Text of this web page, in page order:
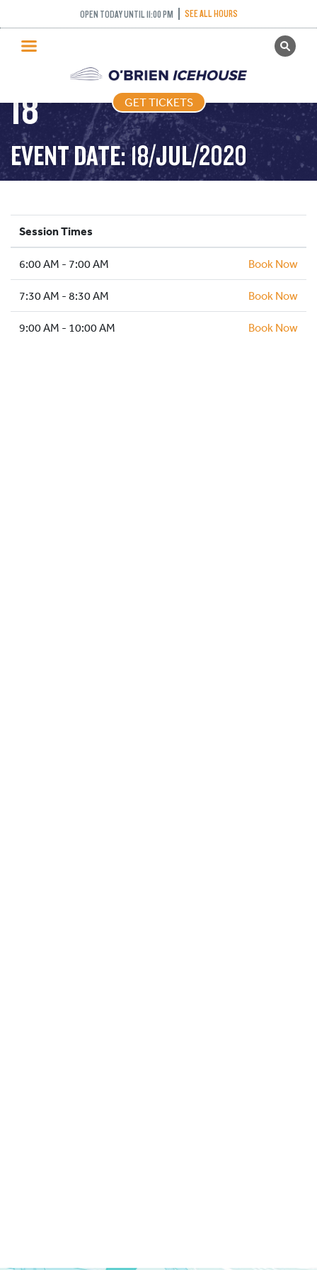
OPEN TODAY UNTIL 11:00 PM SEE ALL HOURS
GET TICKETS
PUBLIC SKATING
PRICING
WHAT’S ON
PROGRAMS
HOCKEY ACADEMY
ICE HOCKEY
SCHOOLS AND GROUPS
FACILITIES
MY ACCOUNT
GET TICKETS
FREESTYLE (FIGURE
SKATING) – 2020-07-
18
EVENT DATE: 18/JUL/2020
Session Times
6:00 AM - 7:00 AM Book Now
7:30 AM - 8:30 AM Book Now
9:00 AM - 10:00 AM Book Now